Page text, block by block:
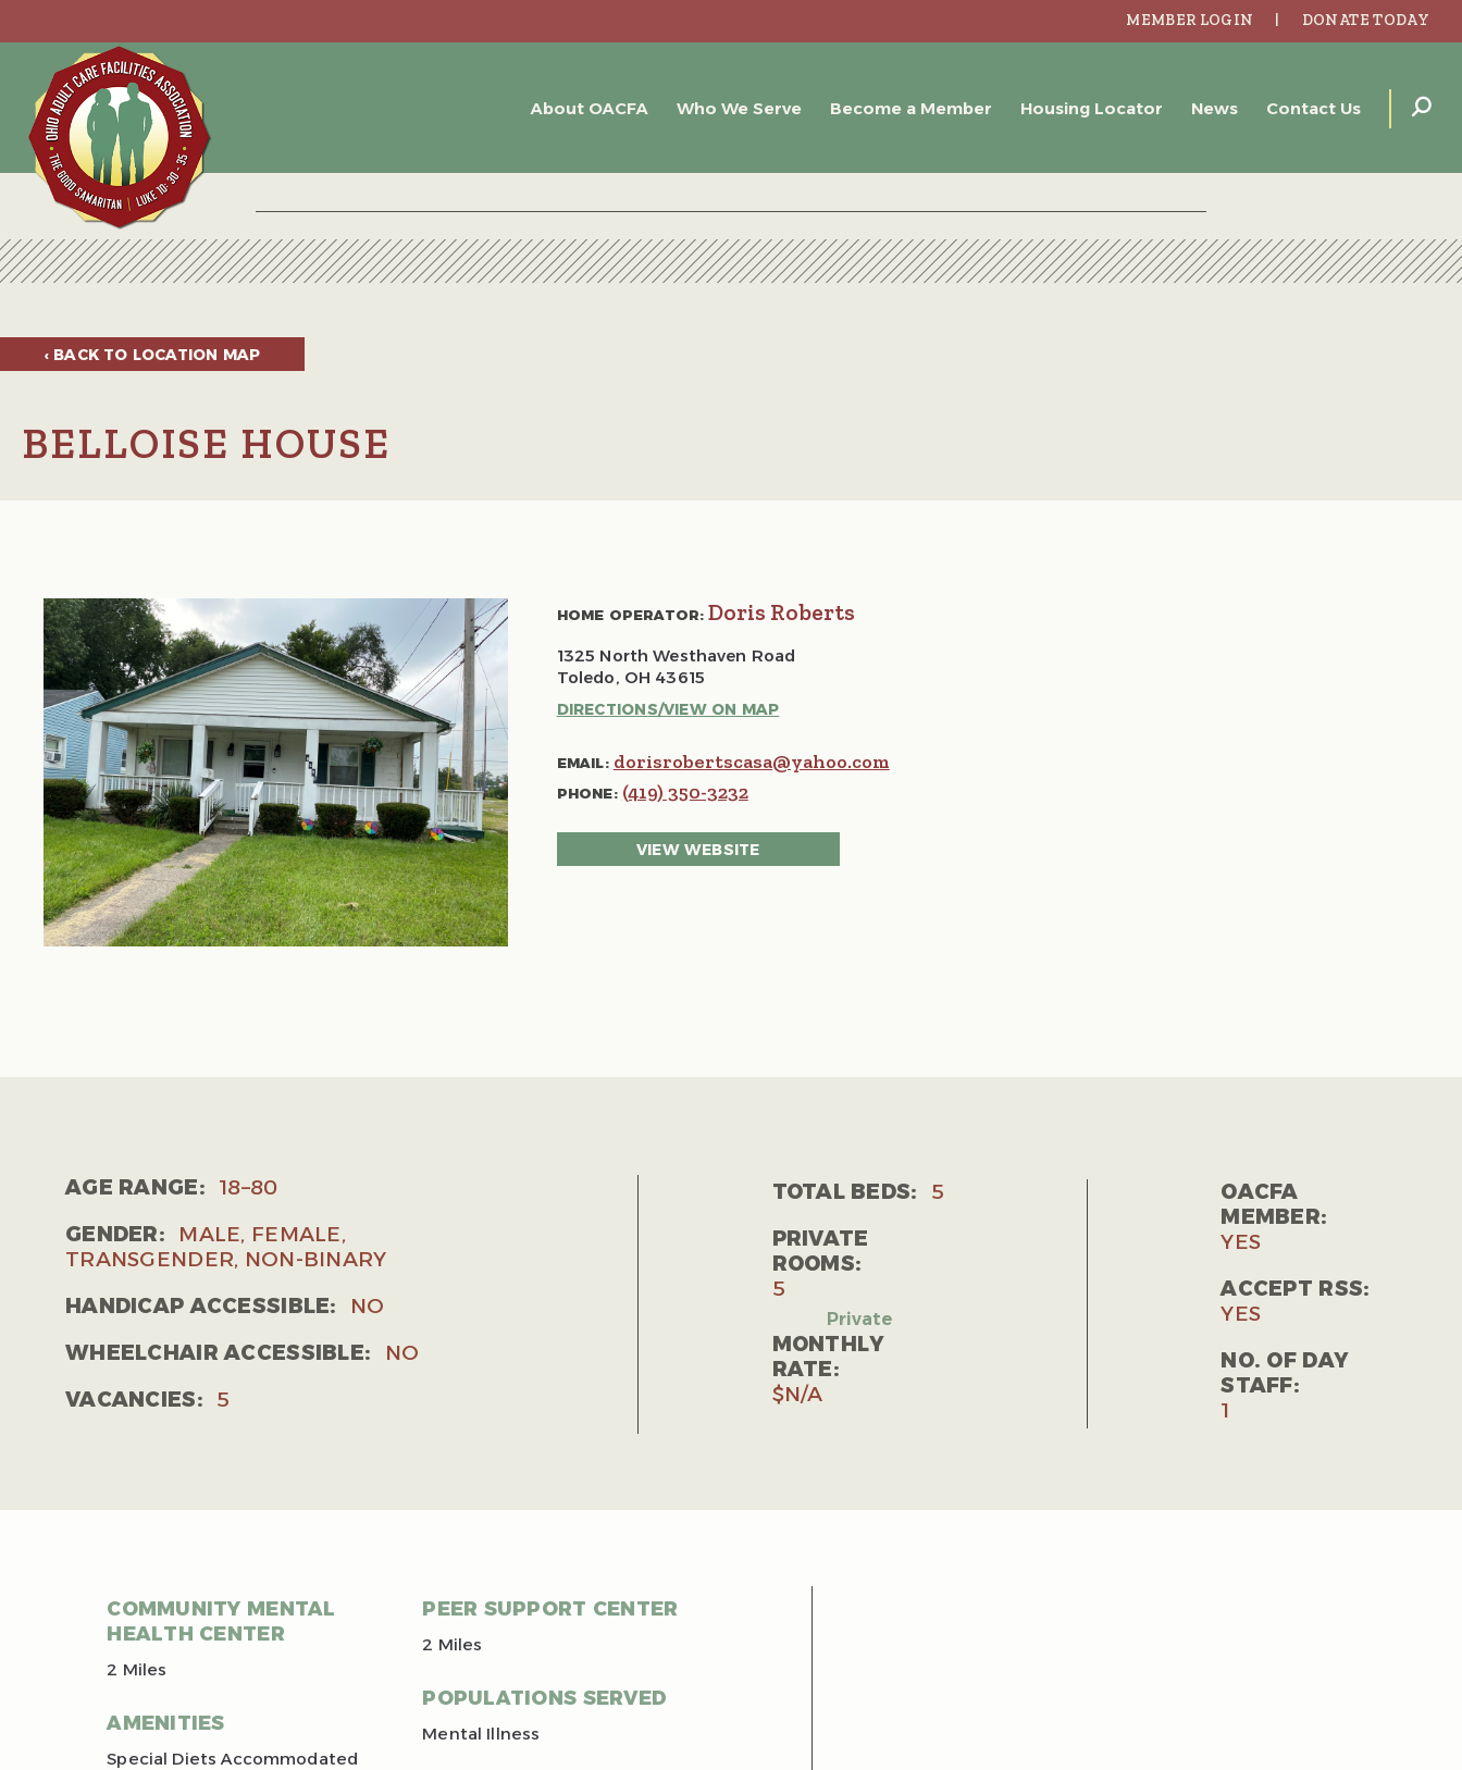
MEMBER LOGIN DONATE TODAY
About OACFA Who We Serve Become a Member Housing Locator News Contact Us
‹ BACK TO LOCATION MAP
BELLOISE HOUSE
HOME OPERATOR: Doris Roberts
1325 North Westhaven Road
Toledo, OH 43615
DIRECTIONS/VIEW ON MAP
EMAIL: dorisrobertscasa@yahoo.com
PHONE: (419) 350-3232
VIEW WEBSITE
AGE RANGE:
18–80
GENDER:
MALE, FEMALE,
TRANSGENDER, NON-BINARY
HANDICAP ACCESSIBLE:
NO
WHEELCHAIR ACCESSIBLE:
NO
VACANCIES:
5
TOTAL BEDS:
5
PRIVATE
ROOMS:
5
MONTHLY
RATE:
$N/A
OACFA
MEMBER:
YES
ACCEPT RSS:
YES
NO. OF DAY
STAFF:
1
COMMUNITY MENTAL
HEALTH CENTER
2 Miles
AMENITIES
Special Diets Accommodated
PEER SUPPORT CENTER
2 Miles
POPULATIONS SERVED
Mental Illness